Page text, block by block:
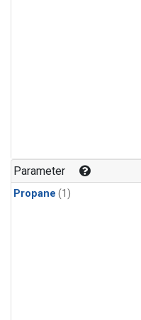
Parameter
Propane (1)